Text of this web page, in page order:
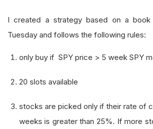
I created a strategy based on a
Tuesday and follows the following rules:
only buy if SPY price > 5 week SPY
20 slots available
stocks are picked only if their rate of
weeks is greater than 25%. If more